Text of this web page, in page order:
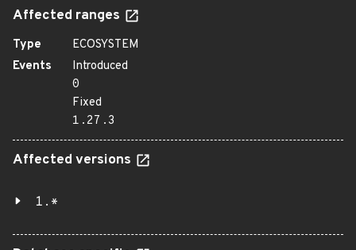
Affected ranges
Type
ECOSYSTEM
Events
Introduced
0
Fixed
1.27.3
Affected versions
1.*